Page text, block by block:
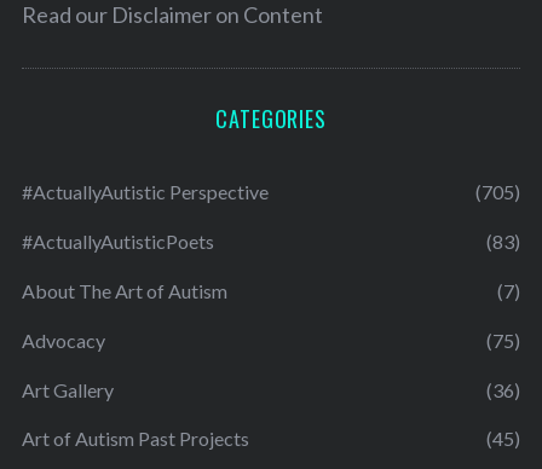
Read our Disclaimer on Content
CATEGORIES
#ActuallyAutistic Perspective (705)
#ActuallyAutisticPoets (83)
About The Art of Autism (7)
Advocacy (75)
Art Gallery (36)
Art of Autism Past Projects (45)